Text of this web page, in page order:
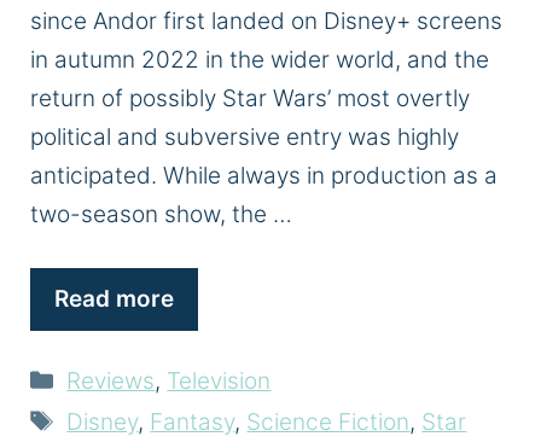
since Andor first landed on Disney+ screens
in autumn 2022 in the wider world, and the
return of possibly Star Wars’ most overtly
political and subversive entry was highly
anticipated. While always in production as a
two-season show, the …
Read more
Categories
Reviews, Television
Tags
Disney, Fantasy, Science Fiction, Star